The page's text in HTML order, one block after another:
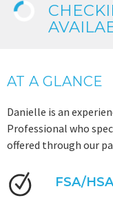
AT A GLANCE
Danielle is an
Professional who
offered through our
FSA/